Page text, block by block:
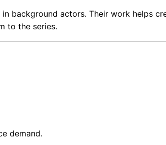
in background actors. Their work helps
to the series.
demand.